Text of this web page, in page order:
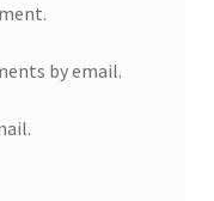
by email.